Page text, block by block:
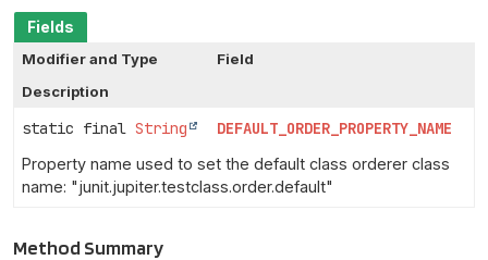
Fields
Modifier and Type
Field
Description
static final String DEFAULT_ORDER_PROPERTY_NAME
Property name used to set the default class orderer class
name: "junit.jupiter.testclass.order.default"
Method Summary